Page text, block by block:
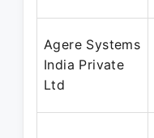
Agere Systems
India Private
Ltd